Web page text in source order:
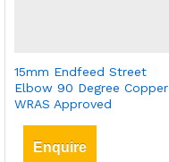
15mm Endfeed Street
Elbow 90 Degree Copper
WRAS Approved
Enquire